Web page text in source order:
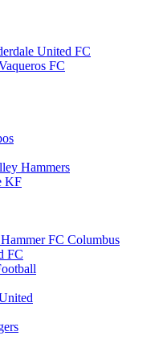
United FC
FC
Hammers
KF
FC Columbus
FC